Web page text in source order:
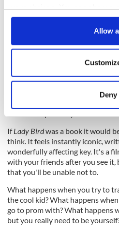
any time from the Cookie
Collect information
location which can be
Find out more about how your
and set your preferences in the
We use cookies to personalise
provide social media features
We also share information
our social media, advertising
may combine it with other
provided to them or that
Allow
Deny
her mother would have
raised.
Christine is the unstoppable
unmovable object, and finding a
IfLady Birdwas a book it would
think. It feels instantly iconic,
wonderfully affecting key. It's a
with your friends after you see it,
that you'll be unable not to.
What happens when you try to
the cool kid? What happens
go to prom with? What happens
but you really need to be